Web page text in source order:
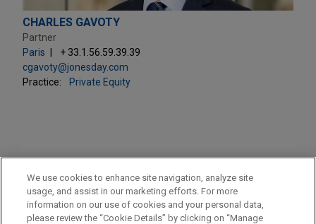
CHARLES GAVOTY
Partner
Paris
+ 33.1.56.59.39.39
cgavoty@jonesday.com
Practice:
Private Equity
PRACTICES
Private Equity
We use cookies to enhance site navigation, analyze site
usage, and assist in our marketing efforts. For more
information on our use of cookies and your personal data,
please review the “Cookie Details” by clicking on “Manage